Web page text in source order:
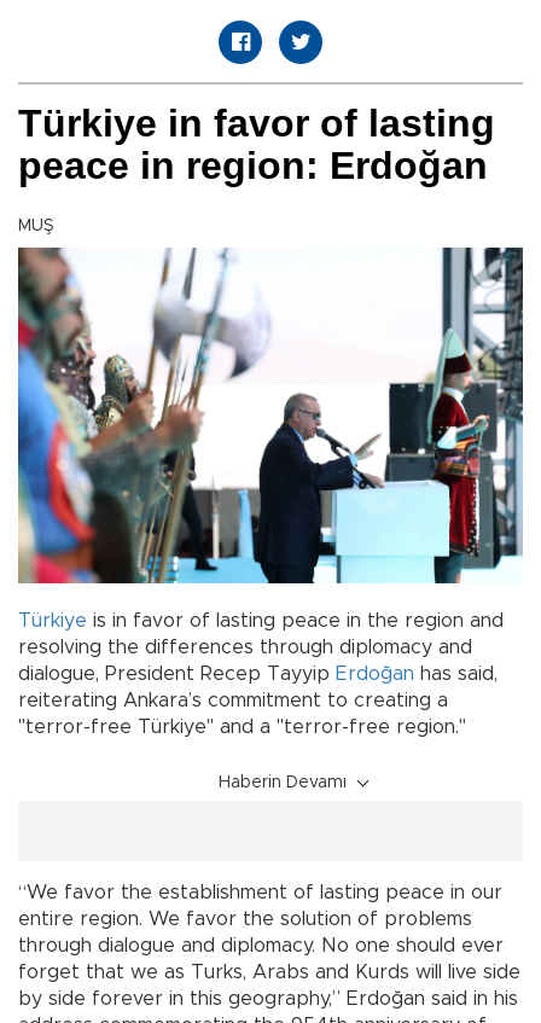
Türkiye in favor of lasting
peace in region: Erdoğan
MUŞ
Türkiye is in favor of lasting peace in the region and
resolving the differences through diplomacy and
dialogue, President Recep Tayyip Erdoğan has said,
reiterating Ankara’s commitment to creating a
"terror-free Türkiye" and a "terror-free region."
Haberin Devamı
“We favor the establishment of lasting peace in our
entire region. We favor the solution of problems
through dialogue and diplomacy. No one should ever
forget that we as Turks, Arabs and Kurds will live side
by side forever in this geography,” Erdoğan said in his